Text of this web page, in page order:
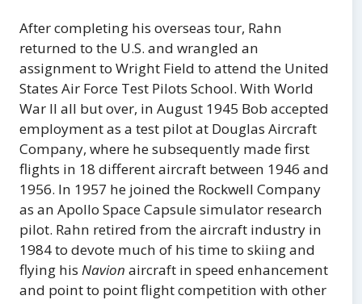
After completing his overseas tour, Rahn
returned to the U.S. and wrangled an
assignment to Wright Field to attend the United
States Air Force Test Pilots School. With World
War II all but over, in August 1945 Bob accepted
employment as a test pilot at Douglas Aircraft
Company, where he subsequently made first
flights in 18 different aircraft between 1946 and
1956. In 1957 he joined the Rockwell Company
as an Apollo Space Capsule simulator research
pilot. Rahn retired from the aircraft industry in
1984 to devote much of his time to skiing and
flying his Navion aircraft in speed enhancement
and point to point flight competition with other